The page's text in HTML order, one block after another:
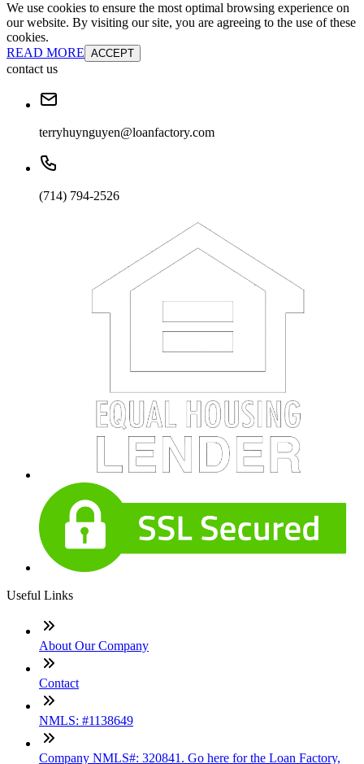
We use cookies to ensure the most optimal browsing experience on
our website. By visiting our site, you are agreeing to the use of these
cookies.
READ MORE ACCEPT
contact us
terryhuynguyen@loanfactory.com
(714) 794-2526
Useful Links
About Our Company
Contact
NMLS: #1138649
Company NMLS#: 320841. Go here for the Loan Factory,